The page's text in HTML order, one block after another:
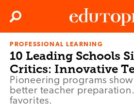
Edutopia
Search
PROFESSIONAL LEARNING
10 Leading Schools
Critics: Innovative
Pioneering programs
better teacher
favorites.